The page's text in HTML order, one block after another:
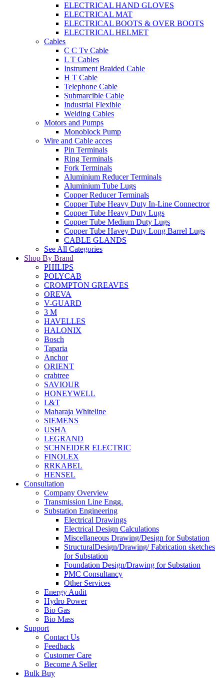
ELECTRICAL HAND GLOVES
ELECTRICAL MAT
ELECTRICAL BOOTS & OVER BOOTS
ELECTRICAL HELMET
Cables
C C Tv Cable
L T Cables
Instrument Braided Cable
H T Cable
Telephone Cable
Submarcible Cable
Industrial Flexible
Welding Cables
Motors and Pumps
Monoblock Pump
Wire and Cable acces
Pin Terminals
Ring Terminals
Fork Terminals
Aluminium Reducer Terminals
Aluminium Tube Lugs
Copper Reducer Terminals
Copper Tube Heavy Duty In-Line Connectror
Copper Tube Heavy Duty Lugs
Copper Tube Medium Duty Lugs
Copper Tube Havey Duty Long Barrel Lugs
CABLE GLANDS
See All Categories
Shop By Brand
PHILIPS
POLYCAB
CROMPTON GREAVES
OREVA
V-GUARD
3 M
HAVELLES
HALONIX
Bosch
Taparia
Anchor
ORIENT
crabtree
SAVIOUR
HONEYWELL
L&T
Maharaja Whiteline
SIEMENS
USHA
LEGRAND
SCHNEIDER ELECTRIC
FINOLEX
RRKABEL
HENSEL
Consultation
Company Overview
Transmission Line Engg.
Substation Engineering
Electrical Drawings
Electrical Design Calculations
Miscellaneous Drawing/Design for Substation
StructuralDesign/Drawing/ Fabrication sketches
for Substation
Foundation Design/Drawing for Substation
PMC Consultancy
Other Services
Energy Audit
Hydro Power
Bio Gas
Bio Mass
Support
Contact Us
Feedback
Customer Care
Become A Seller
Bulk Buy